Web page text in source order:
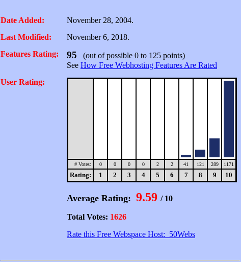
Date Added:
November 28, 2004.
Last Modified:
November 6, 2018.
Features Rating:
95 (out of possible 0 to 125 points)
See How Free Webhosting Features Are Rated
User Rating:
# Votes: 0 0 0 0 2 2 41 121 289 1171
Rating: 1 2 3 4 5 6 7 8 9 10
Average Rating: 9.59 / 10
Total Votes: 1626
Rate this Free Webspace Host: 50Webs